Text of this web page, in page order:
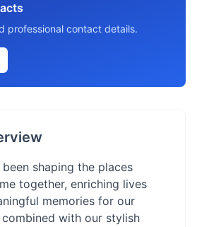
professional contact details.
shaping the places
together, enriching lives
memories for our
with our stylish